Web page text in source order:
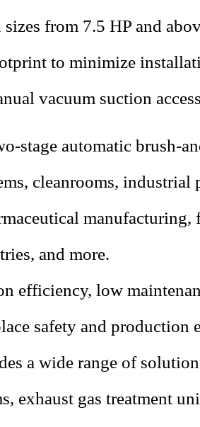
from 7.5 HP and
to minimize
vacuum suction
stage automatic brush-
cleanrooms, industrial
and more.
efficiency, low
safety and production
a wide range of
exhaust gas treatment